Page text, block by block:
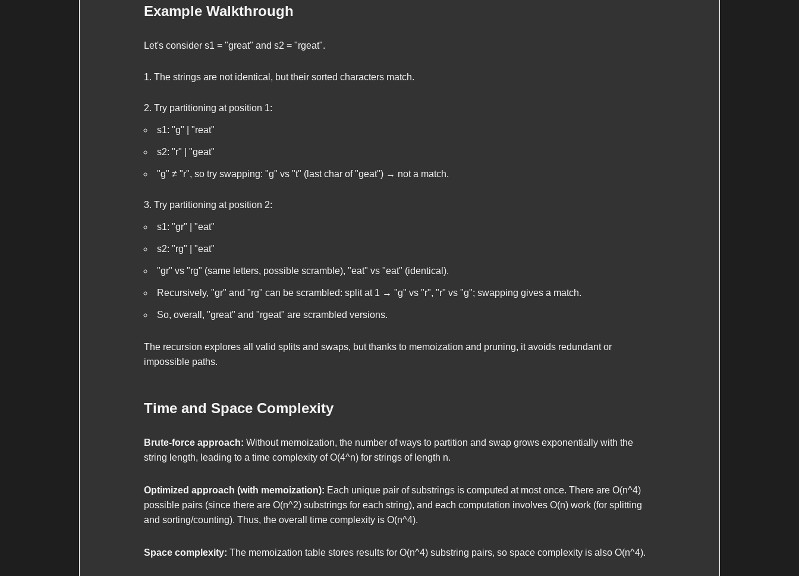
Example Walkthrough
Let's consider s1 = "great" and s2 = "rgeat".
The strings are not identical, but their sorted characters match.
Try partitioning at position 1:
s1: "g" | "reat"
s2: "r" | "geat"
"g" ≠ "r", so try swapping: "g" vs "t" (last char of "geat") → not a match.
Try partitioning at position 2:
s1: "gr" | "eat"
s2: "rg" | "eat"
"gr" vs "rg" (same letters, possible scramble), "eat" vs "eat" (identical).
Recursively, "gr" and "rg" can be scrambled: split at 1 → "g" vs "r", "r" vs "g"; swapping gives a match.
So, overall, "great" and "rgeat" are scrambled versions.
The recursion explores all valid splits and swaps, but thanks to memoization and pruning, it avoids redundant or
impossible paths.
Time and Space Complexity
Brute-force approach: Without memoization, the number of ways to partition and swap grows exponentially with the
string length, leading to a time complexity ofO(4^n)for strings of length n.
Optimized approach (with memoization): Each unique pair of substrings is computed at most once. There are O(n^4)
possible pairs (since there are O(n^2)substrings for each string), and each computation involves O(n)work (for splitting
and sorting/counting). Thus, the overall time complexity is O(n^4).
Space complexity: The memoization table stores results for O(n^4)substring pairs, so space complexity is also O(n^4).